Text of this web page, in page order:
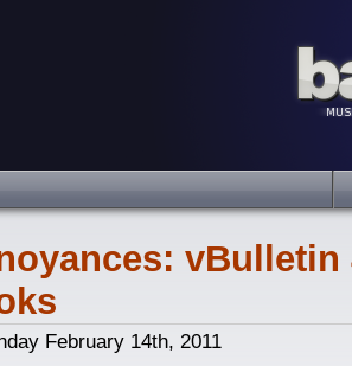
vBulletin
February 14th, 2011